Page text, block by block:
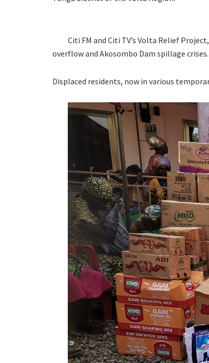
Citi FM and Citi TV’s Volta Relief
overflow and Akosombo Dam spillage crises.
Displaced residents, now in various